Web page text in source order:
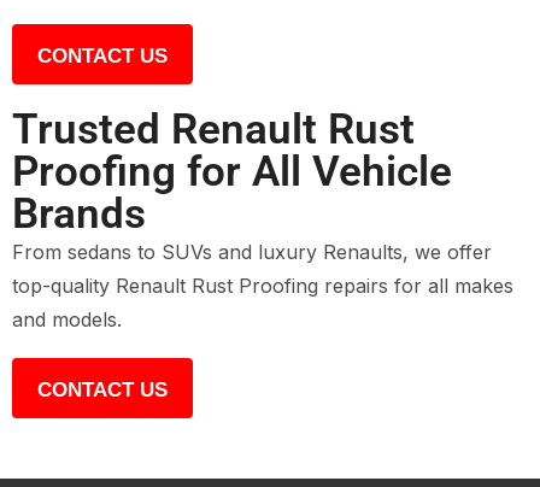
CONTACT US
Trusted Renault Rust
Proofing for All Vehicle
Brands
From sedans to SUVs and luxury Renaults, we offer
top-quality Renault Rust Proofing repairs for all makes
and models.
CONTACT US